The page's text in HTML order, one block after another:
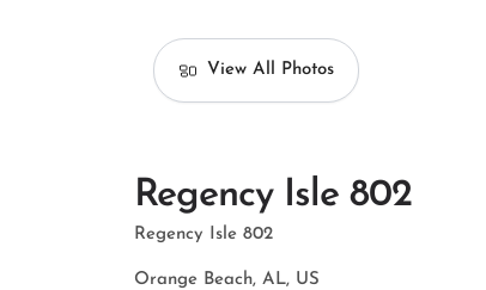
View All Photos
Regency Isle 802
Regency Isle 802
Orange Beach, AL, US